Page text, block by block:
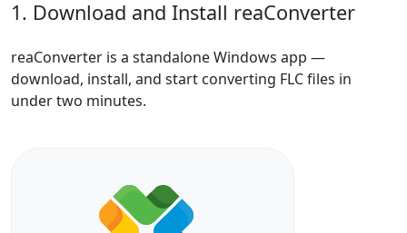
1. Download and Install reaConverter
reaConverter is a standalone Windows app —
download, install, and start converting FLC files in
under two minutes.